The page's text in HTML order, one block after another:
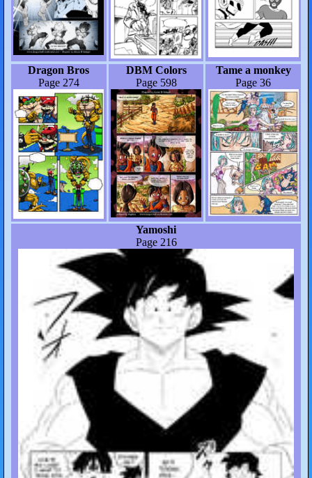
Dragon Bros
Page 274
DBM Colors
Page 598
Tame a monkey
Page 36
Yamoshi
Page 216